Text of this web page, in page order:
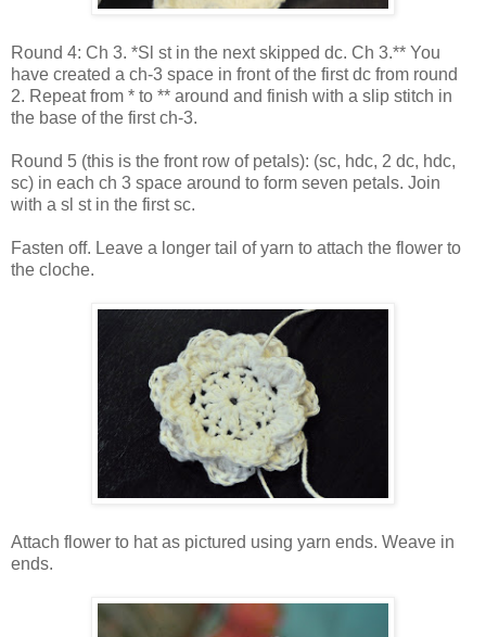
Round 4: Ch 3. *Sl st in the next skipped dc. Ch 3.** You
have created a ch-3 space in front of the first dc from round
2. Repeat from * to ** around and finish with a slip stitch in
the base of the first ch-3.
Round 5 (this is the front row of petals): (sc, hdc, 2 dc, hdc,
sc) in each ch 3 space around to form seven petals. Join
with a sl st in the first sc.
Fasten off. Leave a longer tail of yarn to attach the flower to
the cloche.
Attach flower to hat as pictured using yarn ends. Weave in
ends.